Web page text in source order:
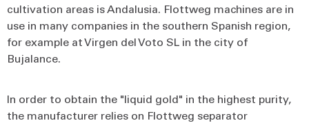
cultivation areas is Andalusia. Flottweg machines are in
use in many companies in the southern Spanish region,
for example at Virgen del Voto SL in the city of
Bujalance.
In order to obtain the "liquid gold" in the highest purity,
the manufacturer relies on Flottweg separator